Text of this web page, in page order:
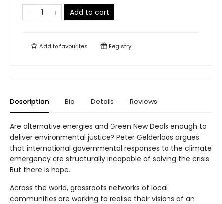
Add to cart
Add tofavourites Registry
Description Bio Details Reviews
Are alternative energies and Green New Deals enough to
deliver environmental justice? Peter Gelderloos argues
that international governmental responses to the climate
emergency are structurally incapable of solving the crisis.
But there is hope.
Across the world, grassroots networks of local
communities are working to realise their visions of an